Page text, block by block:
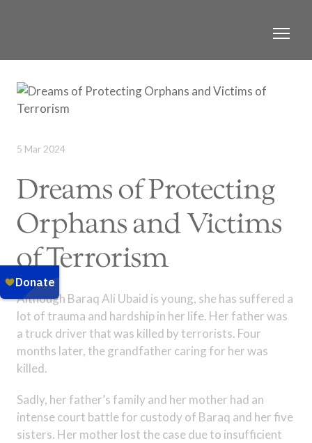
5 Mar 2024
Dreams of Protecting
Orphans and Victims
of Terrorism
Although Baraq Ali Ubaid is young, she has suffered a
lot of trauma and hardship in her life. Her father was
a truck driver that was killed by terrorists. Four
months later, the grandfather caring for her was
killed.
Sadly, her father’s family and her mother had an
intense court battle for custody of Baraq and her five
sisters. Her mother lost the case due to insufficient